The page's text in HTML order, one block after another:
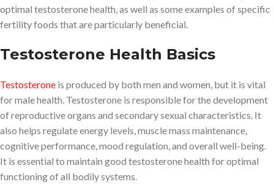
optimal testosterone health, as well as some examples of specific
fertility foods that are particularly beneficial.
Testosterone Health Basics
Testosterone is produced by both men and women, but it is vital
for male health. Testosterone is responsible for the development
of reproductive organs and secondary sexual characteristics. It
also helps regulate energy levels, muscle mass maintenance,
cognitive performance, mood regulation, and overall well-being.
It is essential to maintain good testosterone health for optimal
functioning of all bodily systems.